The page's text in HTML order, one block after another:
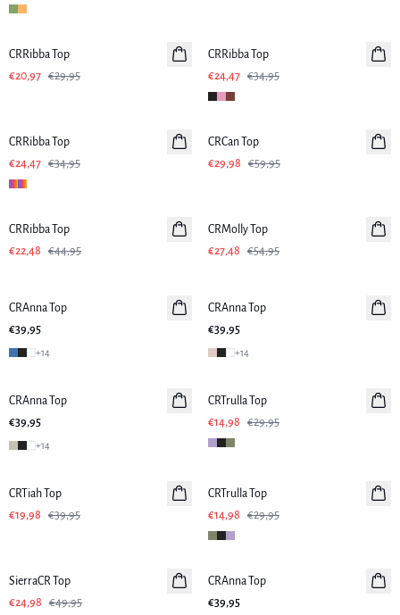
-30%
CRRibba Top
€20,97 €29,95
CRRibba Top
€24,47 €34,95
CRRibba Top
€24,47 €34,95
-50%
CRCan Top
€29,98
€59,95
-50%
CRRibba Top
€22,48
€44,95
CRMolly Top
€27,48
€54,95
CRAnna Top
€39,95
+14
Neuheiten
CRAnna Top
€39,95
+14
Neuheiten
CRAnna Top
€39,95
+14
CRTrulla Top
€14,98
€29,95
CRTiah Top
€19,98
€39,95
CRTrulla Top
€14,98
€29,95
SierraCR Top
€24,98
€49,95
CRAnna Top
€39,95